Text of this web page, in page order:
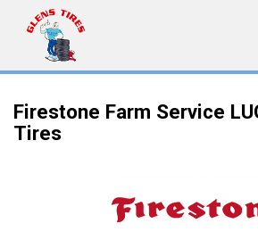
Firestone Farm Service
Tires